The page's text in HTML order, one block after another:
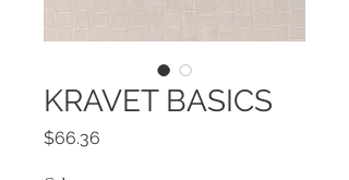
KRAVET BASICS
$66.36